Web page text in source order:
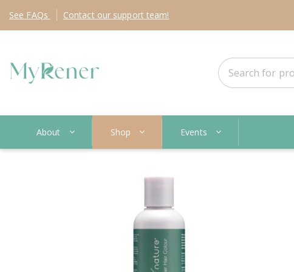
See FAQs Contact our support team!
About Shop Events